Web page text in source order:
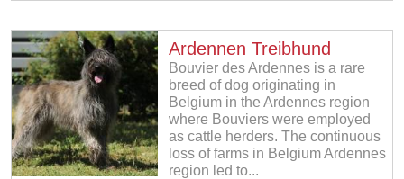
Ardennen Treibhund
Bouvier des Ardennes is a rare
breed of dog originating in
Belgium in the Ardennes region
where Bouviers were employed
as cattle herders. The continuous
loss of farms in Belgium Ardennes
region led to...